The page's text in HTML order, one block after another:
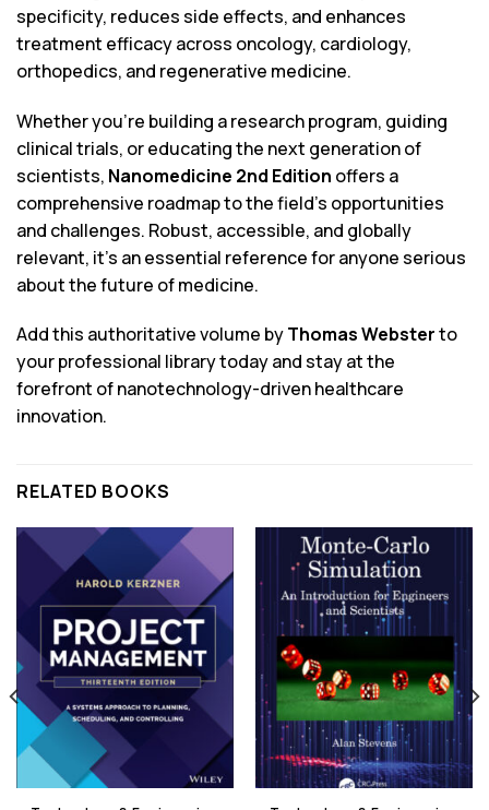
specificity, reduces side effects, and enhances
treatment efficacy across oncology, cardiology,
orthopedics, and regenerative medicine.
Whether you’re building a research program, guiding
clinical trials, or educating the next generation of
scientists, Nanomedicine 2nd Edition offers a
comprehensive roadmap to the field’s opportunities
and challenges. Robust, accessible, and globally
relevant, it’s an essential reference for anyone serious
about the future of medicine.
Add this authoritative volume byThomas Websterto
your professional library today and stay at the
forefront of nanotechnology-driven healthcare
innovation.
RELATED BOOKS